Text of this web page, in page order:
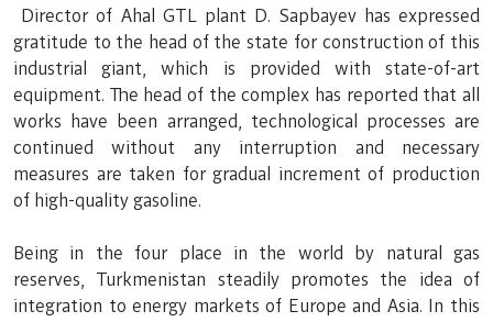
Director of Ahal GTL plant D. Sapbayev has expressed
gratitude to the head of the state for construction of this
industrial giant, which is provided with state-of-art
equipment. The head of the complex has reported that all
works have been arranged, technological processes are
continued without any interruption and necessary
measures are taken for gradual increment of production
of high-quality gasoline.
Being in the four place in the world by natural gas
reserves, Turkmenistan steadily promotes the idea of
integration to energy markets of Europe and Asia. In this